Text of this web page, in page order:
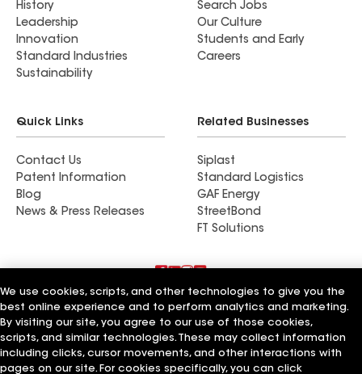
History
Leadership
Innovation
Standard Industries
Sustainability
Search Jobs
Our Culture
Students and Early
Careers
Quick Links
Contact Us
Patent Information
Blog
News & Press Releases
Related Businesses
Siplast
Standard Logistics
GAF Energy
StreetBond
FT Solutions
Terms of Use Contractor TermsPrivacy Notice
Supplier Code of Conduct
Applicant Notice
Ethics Hotline
Your privacy choices Manage Cookie Settings
©2026 GAF Materials LLC
We use cookies, scripts, and other technologies to give you the
best online experience and to perform analytics and marketing.
By visiting our site, you agree to our use of those cookies,
scripts, and similar technologies. These may collect information
including clicks, cursor movements, and other interactions with
pages on our site. For cookies specifically, you can click